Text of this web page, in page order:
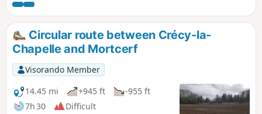
Circular route between Crécy-la-
Chapelle and Mortcerf
Visorando Member
14.45 mi
+945 ft
-955 ft
7h 30
Difficult